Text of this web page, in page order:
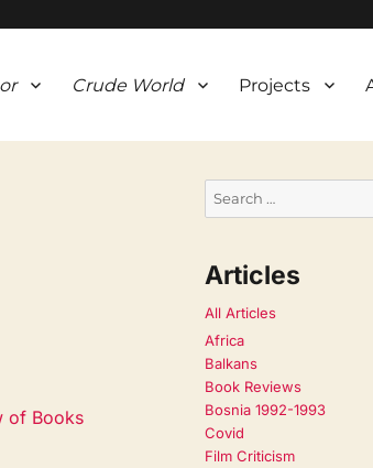
Crude World Projects
of Books
Articles
All Articles
Africa
Balkans
Book Reviews
Bosnia 1992-1993
Covid
Film Criticism